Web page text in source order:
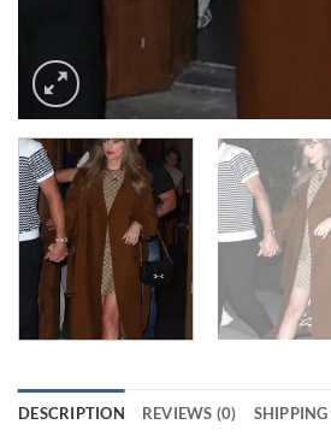
DESCRIPTION REVIEWS (0)